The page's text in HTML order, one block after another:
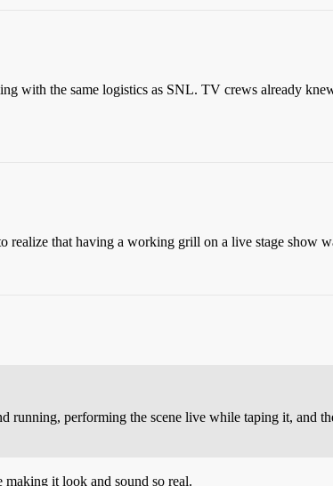
with the same logistics as SNL. TV crews already
that having a working grill on a live stage show
performing the scene live while taping it, and
it look and sound so real.